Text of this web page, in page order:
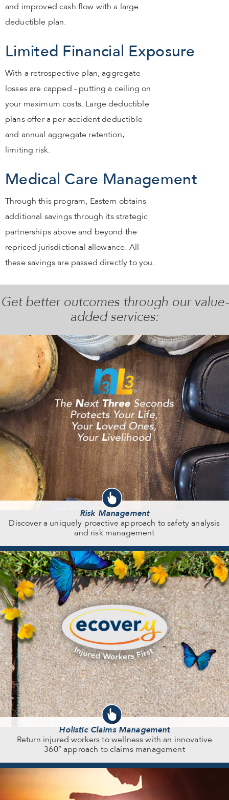
and improved cash flow with a large
deductible plan.
Limited Financial Exposure
With a retrospective plan, aggregate
losses are capped - putting a ceiling on
your maximum costs. Large deductible
plans offer a per-accident deductible
and annual aggregate retention,
limiting risk.
Medical Care Management
Through this program, Eastern obtains
additional savings through its strategic
partnerships above and beyond the
repriced jurisdictional allowance. All
these savings are passed directly to you.
Get better outcomes through our value-
added services:
Risk Management
Discover a uniquely proactive approach to safety analysis
and risk management
Holistic Claims Management
Return injured workers to wellness with an innovative
360° approach to claims management